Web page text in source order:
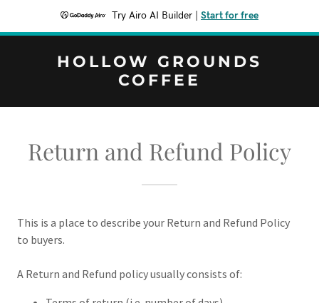
Try Airo AI Builder Start for free
HOLLOW GROUNDS
COFFEE
Return and Refund Policy
This is a place to describe your Return and Refund Policy
to buyers.
A Return and Refund policy usually consists of: